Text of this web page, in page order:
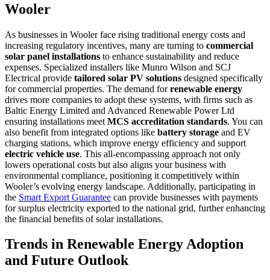
Wooler
As businesses in Wooler face rising traditional energy costs and
increasing regulatory incentives, many are turning to commercial
solar panel installations to enhance sustainability and reduce
expenses. Specialized installers like Munro Wilson and SCJ
Electrical provide tailored solar PV solutions designed specifically
for commercial properties. The demand forrenewable energy
drives more companies to adopt these systems, with firms such as
Baltic Energy Limited and Advanced Renewable Power Ltd
ensuring installations meet MCS accreditation standards. You can
also benefit from integrated options like battery storage and EV
charging stations, which improve energy efficiency and support
electric vehicle use. This all-encompassing approach not only
lowers operational costs but also aligns your business with
environmental compliance, positioning it competitively within
Wooler’s evolving energy landscape. Additionally, participating in
the Smart Export Guarantee can provide businesses with payments
for surplus electricity exported to the national grid, further enhancing
the financial benefits of solar installations.
Trends in Renewable Energy Adoption
and Future Outlook